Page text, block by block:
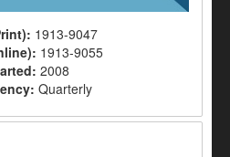
1913-9047
1913-9055
2008
Quarterly